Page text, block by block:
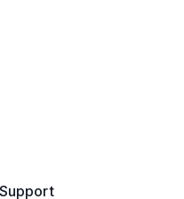
Support